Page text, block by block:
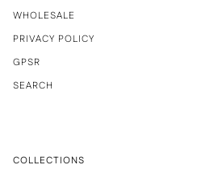
WHOLESALE
PRIVACY POLICY
GPSR
SEARCH
COLLECTIONS